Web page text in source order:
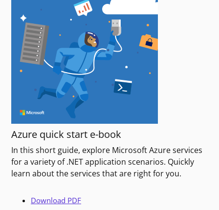
Azure quick start e-book
In this short guide, explore Microsoft Azure services
for a variety of .NET application scenarios. Quickly
learn about the services that are right for you.
Download PDF